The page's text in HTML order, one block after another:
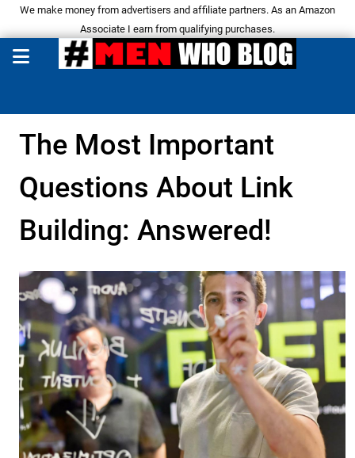
We make money from advertisers and affiliate partners. As an Amazon
Associate I earn from qualifying purchases.
The Most Important
Questions About Link
Building: Answered!